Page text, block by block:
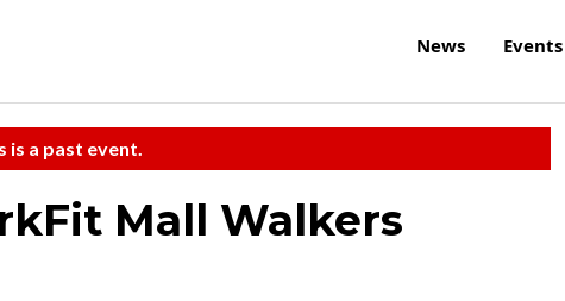
News Events
is a past event.
Mall Walkers